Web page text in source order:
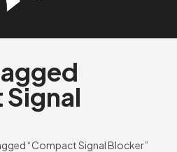
“Compact Signal Blocker”